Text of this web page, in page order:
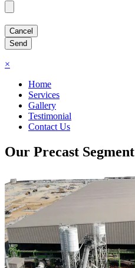
×
Home
Services
Gallery
Testimonial
Contact Us
Our Precast Segment